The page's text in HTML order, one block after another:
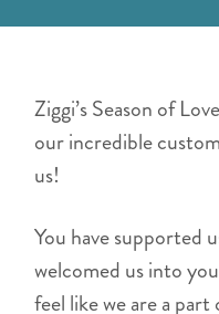
Ziggi’s Season of
our incredible
us!
You have supported
welcomed us into
feel like we are a